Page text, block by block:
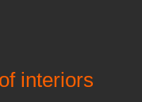
interiors